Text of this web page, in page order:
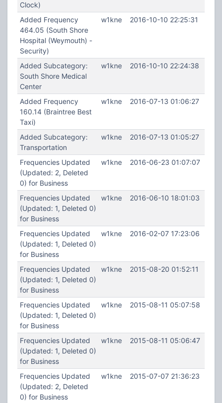
Clock)
Added Frequency
464.05 (South Shore
Hospital (Weymouth) -
Security)
w1kne 2016-10-10 22:25:31
Added Subcategory:
South Shore Medical
Center
w1kne 2016-10-10 22:24:38
Added Frequency
160.14 (Braintree Best
Taxi)
w1kne 2016-07-13 01:06:27
Added Subcategory:
Transportation
w1kne 2016-07-13 01:05:27
Frequencies Updated
(Updated: 2, Deleted
0) for Business
w1kne 2016-06-23 01:07:07
Frequencies Updated
(Updated: 1, Deleted 0)
for Business
w1kne 2016-06-10 18:01:03
Frequencies Updated
(Updated: 1, Deleted 0)
for Business
w1kne 2016-02-07 17:23:06
Frequencies Updated
(Updated: 1, Deleted 0)
for Business
w1kne 2015-08-20 01:52:11
Frequencies Updated
(Updated: 1, Deleted 0)
for Business
w1kne 2015-08-11 05:07:58
Frequencies Updated
(Updated: 1, Deleted 0)
for Business
w1kne 2015-08-11 05:06:47
Frequencies Updated
(Updated: 2, Deleted
0) for Business
w1kne 2015-07-07 21:36:23